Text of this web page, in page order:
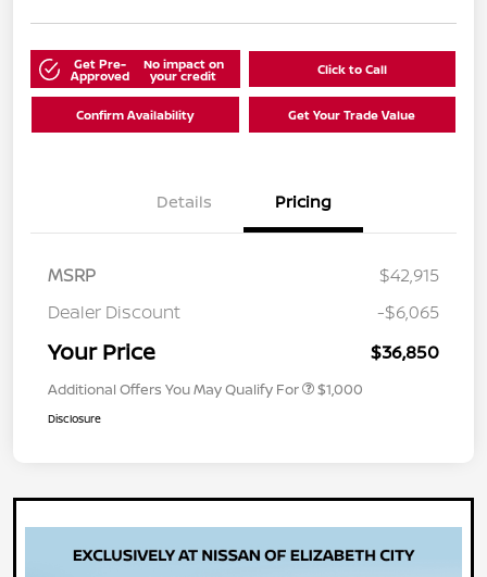
Get Pre-
Approved
No impact on
your credit Click to Call
Confirm Availability Get Your Trade Value
Details Pricing
MSRP
$42,915
Dealer Discount
-$6,065
Your Price $36,850
Additional Offers You May Qualify For $1,000
Disclosure